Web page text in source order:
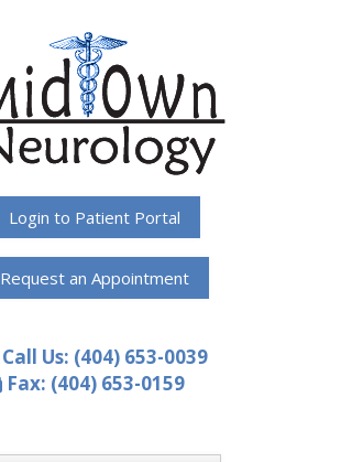
Login to Patient Portal
Request an Appointment
Call Us: (404) 653-0039
Fax: (404) 653-0159